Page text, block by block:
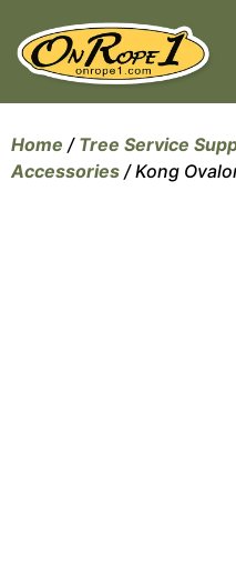
Home / Tree Service
Accessories / Kong